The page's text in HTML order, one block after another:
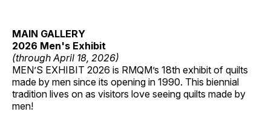
MAIN GALLERY
2026 Men's Exhibit
(through April 18, 2026)
MEN’S EXHIBIT 2026 is RMQM’s 18th exhibit of quilts
made by men since its opening in 1990. This biennial
tradition lives on as visitors love seeing quilts made by
men!